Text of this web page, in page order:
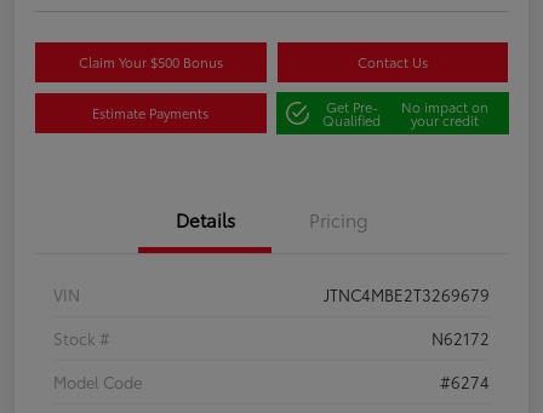
Claim Your $500 Bonus Contact Us
Estimate Payments Get Pre-
Qualified
No impact on
your credit
Details Pricing
VIN
JTNC4MBE2T3269679
Stock #
N62172
Model Code
#6274